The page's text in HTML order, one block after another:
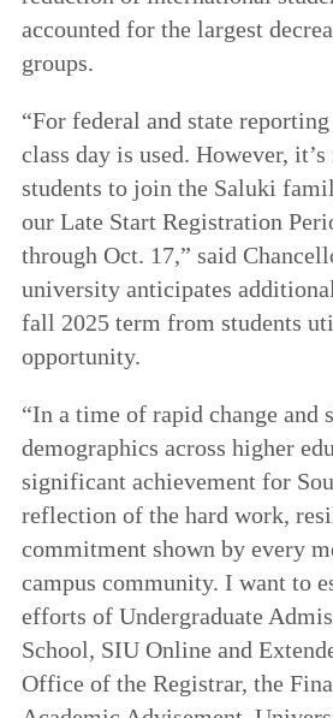
accounted for the largest
groups.
“For federal and state
class day is used. However,
students to join the Saluki
our Late Start Registration
through Oct. 17,” said
university anticipates
fall 2025 term from students
opportunity.
“In a time of rapid change and
demographics across higher
significant achievement for
reflection of the hard work,
commitment shown by every
campus community. I want to
efforts of Undergraduate
School, SIU Online and
Office of the Registrar, the